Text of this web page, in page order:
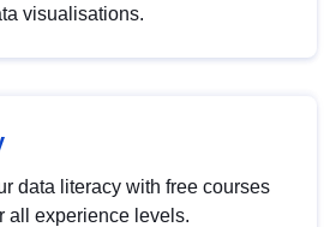
visualisations.
data literacy with free courses
all experience levels.